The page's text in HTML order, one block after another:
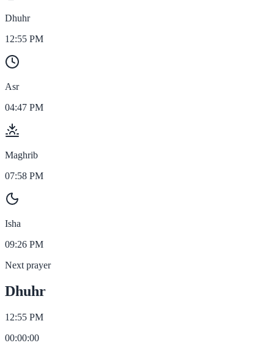
Dhuhr
12:55 PM
Asr
04:47 PM
Maghrib
07:58 PM
Isha
09:26 PM
Next prayer
Dhuhr
12:55 PM
00:00:00